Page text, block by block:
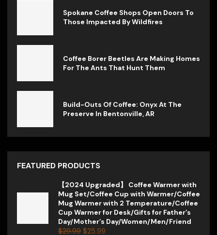
Spokane Coffee Shops Open Doors To
Those Impacted By Wildfires
Coffee Borer Beetles Are Making Homes
For The Ants That Hunt Them
Build-Outs Of Coffee: Onyx At The
Preserve In Bentonville, AR
FEATURED PRODUCTS
【2024 Upgraded】 Coffee Warmer with
Mug Set/Coffee Cup with Warmer/Coffee
Mug Warmer with 2 Temperature/Coffee
Cup Warmer for Desk/Gifts for Father’s
Day/Mother’s Day/Women/Men/Friend
$29.99 $25.99